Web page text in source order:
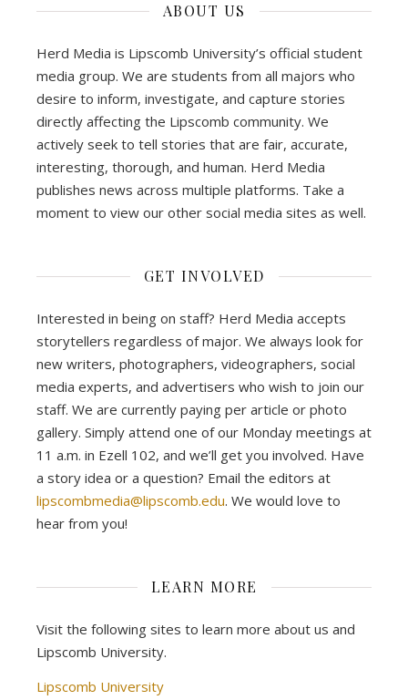
ABOUT US
Herd Media is Lipscomb University’s official student
media group. We are students from all majors who
desire to inform, investigate, and capture stories
directly affecting the Lipscomb community. We
actively seek to tell stories that are fair, accurate,
interesting, thorough, and human. Herd Media
publishes news across multiple platforms. Take a
moment to view our other social media sites as well.
GET INVOLVED
Interested in being on staff? Herd Media accepts
storytellers regardless of major. We always look for
new writers, photographers, videographers, social
media experts, and advertisers who wish to join our
staff. We are currently paying per article or photo
gallery. Simply attend one of our Monday meetings at
11 a.m. in Ezell 102, and we’ll get you involved. Have
a story idea or a question? Email the editors at
lipscombmedia@lipscomb.edu. We would love to
hear from you!
LEARN MORE
Visit the following sites to learn more about us and
Lipscomb University.
Lipscomb University